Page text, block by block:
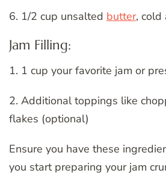
6. 1/2 cup unsalted butter, cold
Jam Filling:
1. 1 cup your favorite jam or
2. Additional toppings like
flakes (optional)
Ensure you have these
you start preparing your jam